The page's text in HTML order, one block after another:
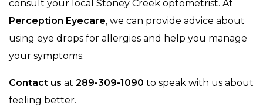
consult your local Stoney Creek optometrist. At
Perception Eyecare, we can provide advice about
using eye drops for allergies and help you manage
your symptoms.
Contact us at 289-309-1090 to speak with us about
feeling better.